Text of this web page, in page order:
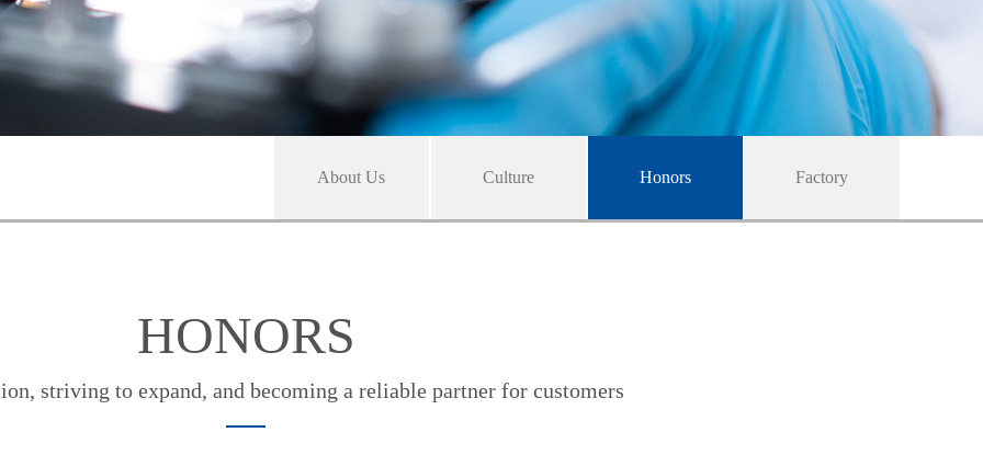
About Us Culture Honors Factory
HONORS
striving to expand, and becoming a reliable partner for customers